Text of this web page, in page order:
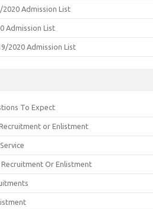
2020 Admission List
Admission List
2020 Admission List
To Expect
or Enlistment
Recruitment Or Enlistment